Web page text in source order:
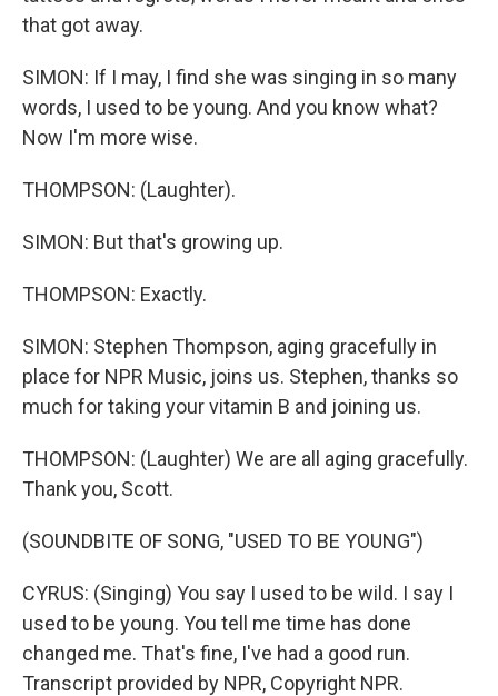
that got away.
SIMON: If I may, I find she was singing in so many
words, I used to be young. And you know what?
Now I'm more wise.
THOMPSON: (Laughter).
SIMON: But that's growing up.
THOMPSON: Exactly.
SIMON: Stephen Thompson, aging gracefully in
place for NPR Music, joins us. Stephen, thanks so
much for taking your vitamin B and joining us.
THOMPSON: (Laughter) We are all aging gracefully.
Thank you, Scott.
(SOUNDBITE OF SONG, "USED TO BE YOUNG")
CYRUS: (Singing) You say I used to be wild. I say I
used to be young. You tell me time has done
changed me. That's fine, I've had a good run.
Transcript provided by NPR, Copyright NPR.